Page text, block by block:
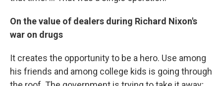
On the value of dealers during Richard Nixon's
war on drugs
It creates the opportunity to be a hero. Use among
his friends and among college kids is going through